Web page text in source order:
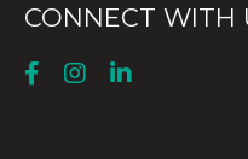
CONNECT WITH